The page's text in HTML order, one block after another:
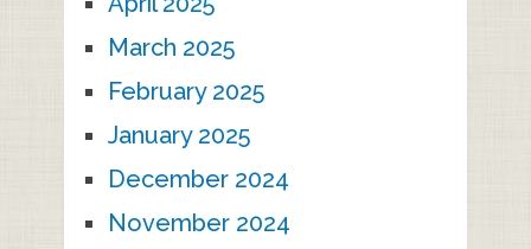
March 2025
February 2025
January 2025
December 2024
November 2024